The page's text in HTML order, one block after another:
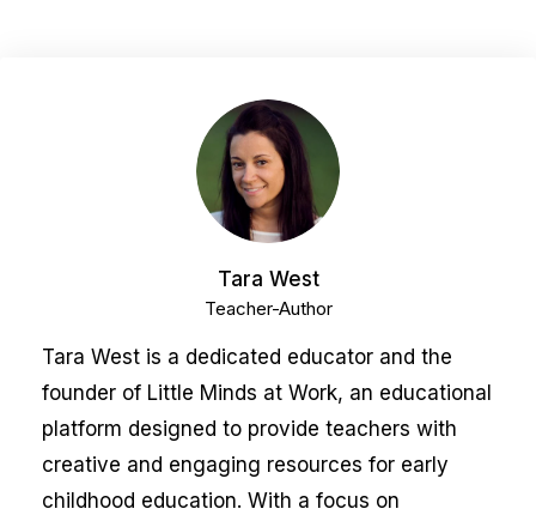
Tara West
Teacher-Author
Tara West is a dedicated educator and the
founder of Little Minds at Work, an educational
platform designed to provide teachers with
creative and engaging resources for early
childhood education. With a focus on